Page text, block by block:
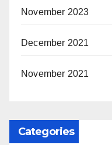
November 2023
December 2021
November 2021
Categories